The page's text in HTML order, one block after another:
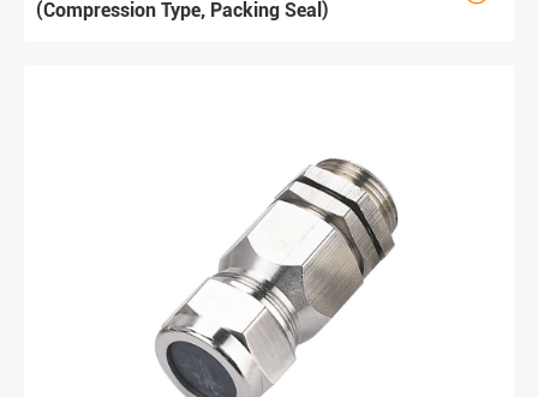
(Compression Type, Packing Seal)